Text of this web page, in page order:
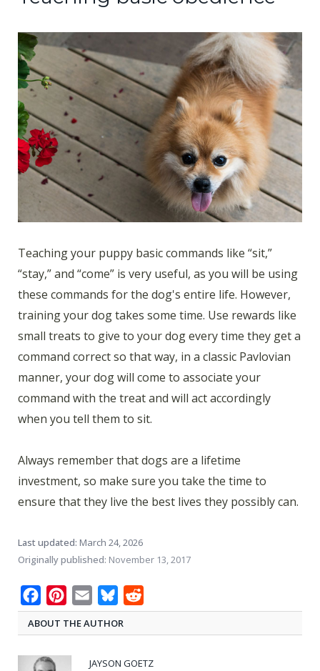
Teaching your puppy basic commands like “sit,”
“stay,” and “come” is very useful, as you will be using
these commands for the dog's entire life. However,
training your dog takes some time. Use rewards like
small treats to give to your dog every time they get a
command correct so that way, in a classic Pavlovian
manner, your dog will come to associate your
command with the treat and will act accordingly
when you tell them to sit.
Always remember that dogs are a lifetime
investment, so make sure you take the time to
ensure that they live the best lives they possibly can.
Last updated: March 24, 2026
Originally published: November 13, 2017
FacebookPinterest
Email Bluesky
ABOUT THE AUTHOR
JAYSON GOETZ